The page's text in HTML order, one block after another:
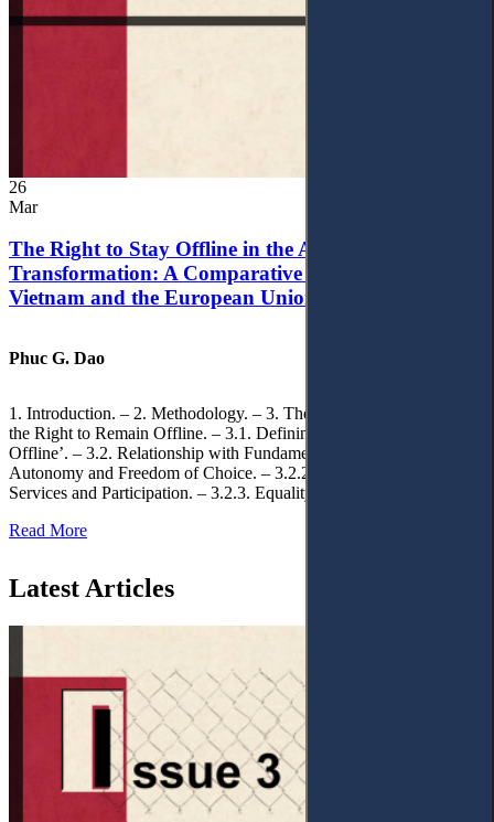
26
Mar
The Right to Stay Offline in the Age of Digital
Transformation: A Comparative Analysis of
Vietnam and the European Union
Phuc G. Dao
1. Introduction. – 2. Methodology. – 3. Theoretical Foundations of
the Right to Remain Offline. – 3.1. Defining the ‘Right to Remain
Offline’. – 3.2. Relationship with Fundamental Rights. – 3.2.1.
Autonomy and Freedom of Choice. – 3.2.2. Access to Public
Services and Participation. – 3.2.3. Equality
Read More
Latest Articles